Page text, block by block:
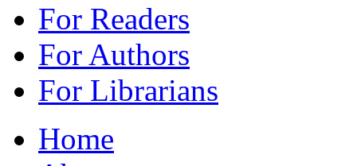
For Readers
For Authors
For Librarians
Home